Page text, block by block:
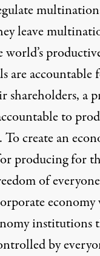
leave
are accountable
shareholders, a
to
To create an
producing for
of
institutions
by